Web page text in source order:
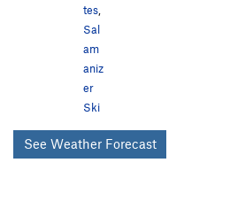
tes,
Sal
am
aniz
er
Ski
See Weather Forecast